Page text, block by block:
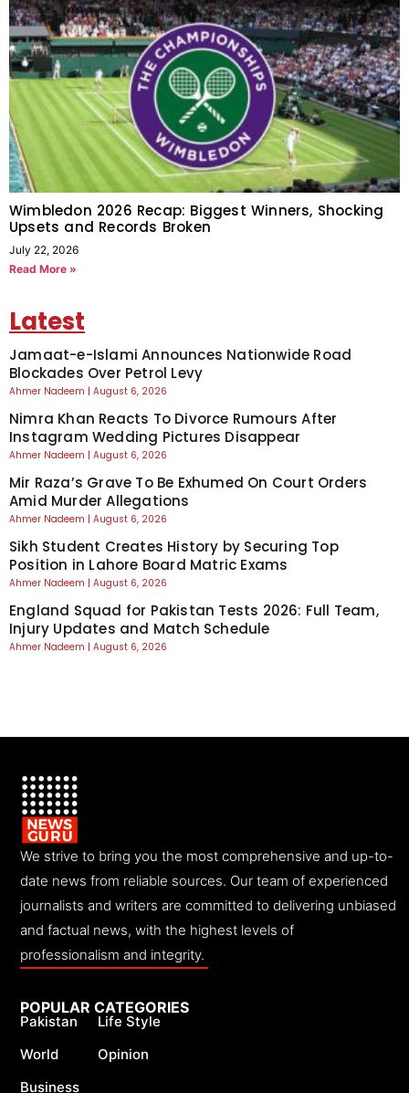
Wimbledon 2026 Recap: Biggest Winners, Shocking
Upsets and Records Broken
July 22, 2026
Read More »
Latest
Jamaat-e-Islami Announces Nationwide Road
Blockades Over Petrol Levy
Ahmer Nadeem August 6, 2026
Nimra Khan Reacts To Divorce Rumours After
Instagram Wedding Pictures Disappear
Ahmer Nadeem August 6, 2026
Mir Raza’s Grave To Be Exhumed On Court Orders
Amid Murder Allegations
Ahmer Nadeem August 6, 2026
Sikh Student Creates History by Securing Top
Position in Lahore Board Matric Exams
Ahmer Nadeem August 6, 2026
England Squad for Pakistan Tests 2026: Full Team,
Injury Updates and Match Schedule
Ahmer Nadeem August 6, 2026
We strive to bring you the most comprehensive and up-to-
date news from reliable sources. Our team of experienced
journalists and writers are committed to delivering unbiased
and factual news, with the highest levels of
professionalism and integrity.
POPULAR CATEGORIES
Pakistan
World
Business
Life Style
Opinion